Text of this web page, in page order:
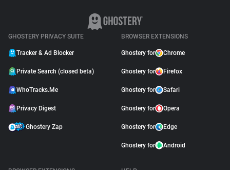
GHOSTERY PRIVACY SUITE
Tracker & Ad Blocker
Private Search (closed beta)
WhoTracks.Me
Privacy Digest
Ghostery Zap
BROWSER EXTENSIONS
Ghostery for Chrome
Ghostery for Firefox
Ghostery for Safari
Ghostery for Opera
Ghostery for Edge
Ghostery for Android